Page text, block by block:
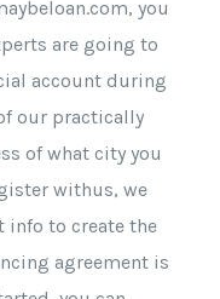
you
are going to
account during
our practically
of what city you
withus, we
info to create the
agreement is